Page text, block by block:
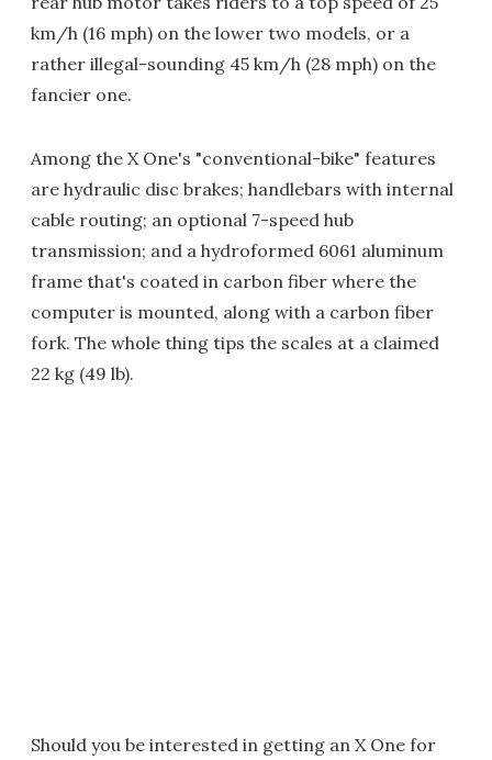
km/h (16 mph) on the lower two models, or a
rather illegal-sounding 45 km/h (28 mph) on the
fancier one.
Among the X One's "conventional-bike" features
are hydraulic disc brakes; handlebars with internal
cable routing; an optional 7-speed hub
transmission; and a hydroformed 6061 aluminum
frame that's coated in carbon fiber where the
computer is mounted, along with a carbon fiber
fork. The whole thing tips the scales at a claimed
22 kg (49 lb).
Should you be interested in getting an X One for